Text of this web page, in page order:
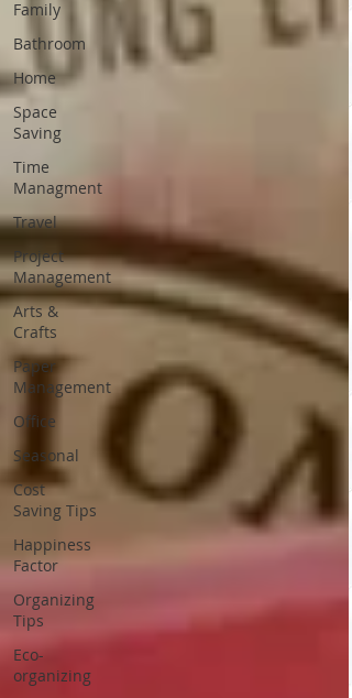
Family
Bathroom
Home
Space
Saving
Time
Managment
Travel
Project
Management
Arts &
Crafts
Paper
Management
Office
Seasonal
Cost
Saving Tips
Happiness
Factor
Organizing
Tips
Eco-
organizing